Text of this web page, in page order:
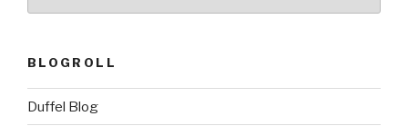
BLOGROLL
Duffel Blog